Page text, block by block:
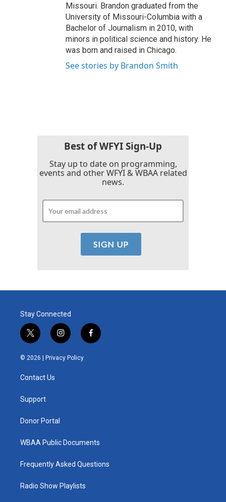
Missouri. Brandon graduated from the
University of Missouri-Columbia with a
Bachelor of Journalism in 2010, with
minors in political science and history. He
was born and raised in Chicago.
See stories by Brandon Smith
Best of WFYI Sign-Up
Stay up to date on programming,
events and other WFYI & WBAA related
news.
Stay Connected
t
w
i
e
i
n
s
t
f
a
© 2026 | Privacy Policy
Contact Us
Support
Donor Portal
WBAA Public Documents
Frequently Asked Questions
Radio Show Playlists